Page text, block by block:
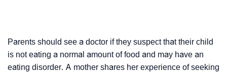
Parents should see a doctor if they suspect that their child
is not eating a normal amount of food and may have an
eating disorder. A mother shares her experience of seeking